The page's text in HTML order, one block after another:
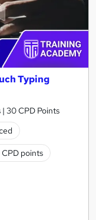
Typing
30 CPD Points
points